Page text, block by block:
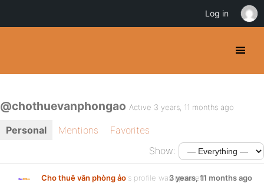
@chothuevanphongao Active 3 years, 11 months ago
Personal Mentions
Favorites
Show:
Cho thuê văn phòng ảo's profile was updated3 years, 11 months ago
Log in